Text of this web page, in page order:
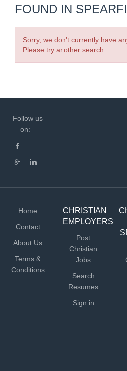
FOUND IN
Sorry, we don't currently have
Please try another search.
Follow us
on:
Home
Contact
About Us
Terms &
Conditions
CHRISTIAN
EMPLOYERS
Post
Christian
Jobs
Search
Resumes
Sign in